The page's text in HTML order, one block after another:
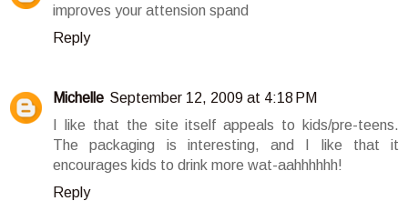
improves your attension spand
Reply
Michelle September 12, 2009 at 4:18 PM
I like that the site itself appeals to kids/pre-teens.
The packaging is interesting, and I like that it
encourages kids to drink more wat-aahhhhhh!
Reply